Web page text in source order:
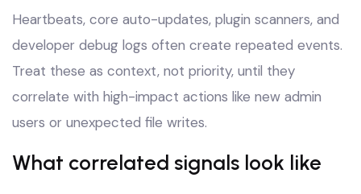
Heartbeats, core auto-updates, plugin scanners, and
developer debug logs often create repeated events.
Treat these as context, not priority, until they
correlate with high-impact actions like new admin
users or unexpected file writes.
What correlated signals look like